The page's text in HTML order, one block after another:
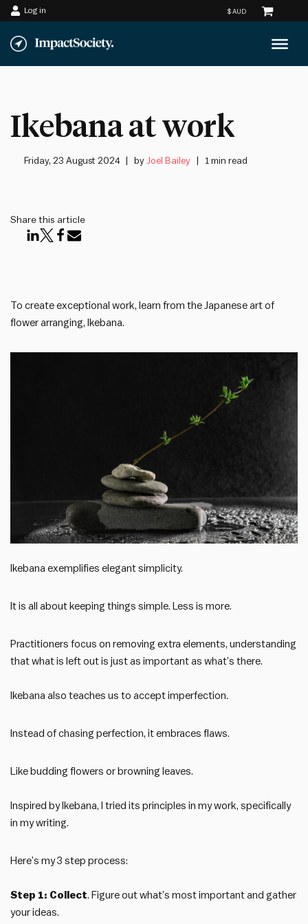
Skip
to
Log in
Ikebana at work
Friday, 23 August 2024 byJoel Bailey 1 min read
Share this article
To create exceptional work, learn from the Japanese art of
flower arranging, Ikebana.
Ikebana exemplifies elegant simplicity.
It is all about keeping things simple. Less is more.
Practitioners focus on removing extra elements, understanding
that what is left out is just as important as what’s there.
Ikebana also teaches us to accept imperfection.
Instead of chasing perfection, it embraces flaws.
Like budding flowers or browning leaves.
Inspired by Ikebana, I tried its principles in my work, specifically
in my writing.
Here’s my 3 step process:
Step 1: Collect. Figure out what’s most important and gather
your ideas.